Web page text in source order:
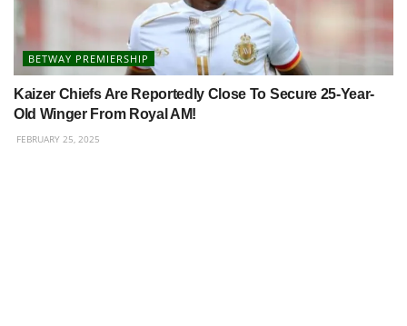
BETWAY PREMIERSHIP
Kaizer Chiefs Are Reportedly Close To Secure 25-Year-
Old Winger From Royal AM!
FEBRUARY 25, 2025